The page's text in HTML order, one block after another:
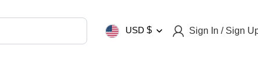
USD $ Sign In / Sign